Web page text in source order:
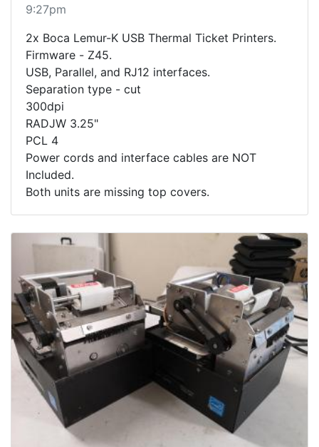
9:27pm
2x Boca Lemur-K USB Thermal Ticket Printers.
Firmware - Z45.
USB, Parallel, and RJ12 interfaces.
Separation type - cut
300dpi
RADJW 3.25"
PCL 4
Power cords and interface cables are NOT
Included.
Both units are missing top covers.